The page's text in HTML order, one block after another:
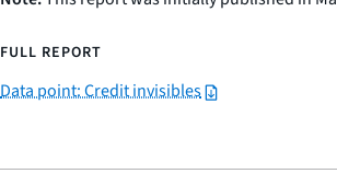
FULL REPORT
Data point: Credit invisibles